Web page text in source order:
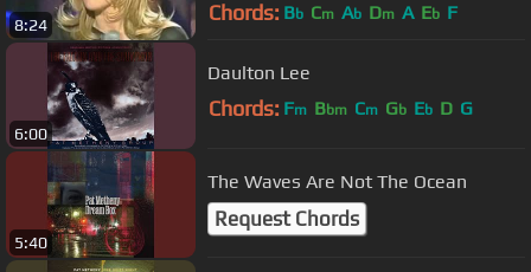
8:24 Chords: Bb Cm Ab Dm A Eb F
6:00
Daulton Lee
Chords: Fm Bbm Cm Gb Eb D G
5:40
The Waves Are Not The Ocean
Request Chords